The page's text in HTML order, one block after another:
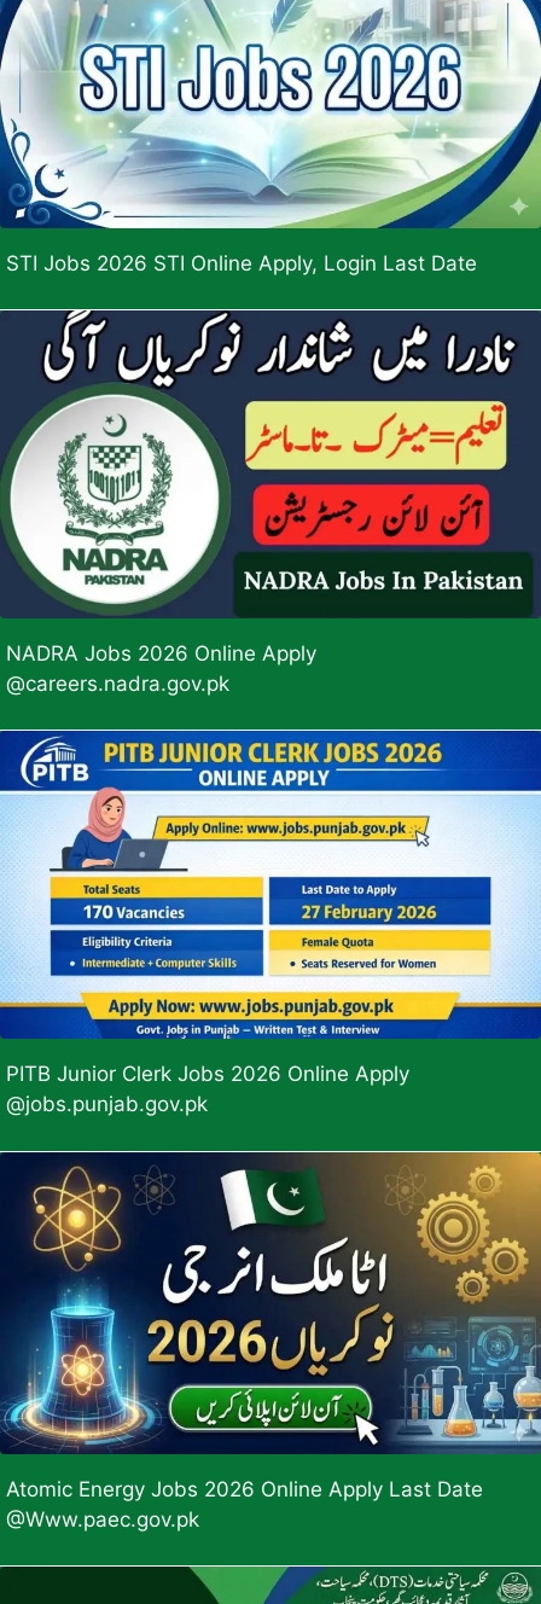
STI Jobs 2026 STI Online Apply, Login Last Date
NADRA Jobs 2026 Online Apply
@careers.nadra.gov.pk
PITB Junior Clerk Jobs 2026 Online Apply
@jobs.punjab.gov.pk
Atomic Energy Jobs 2026 Online Apply Last Date
@Www.paec.gov.pk